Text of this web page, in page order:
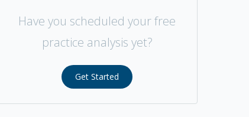
Have you scheduled your free
practice analysis yet?
Get Started